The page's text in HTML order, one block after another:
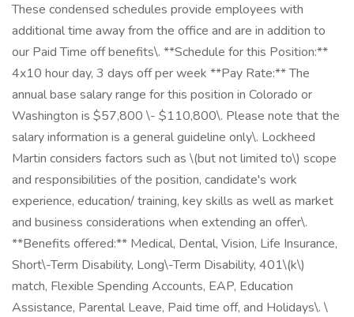
These condensed schedules provide employees with
additional time away from the office and are in addition to
our Paid Time off benefits\. **Schedule for this Position:**
4x10 hour day, 3 days off per week **Pay Rate:** The
annual base salary range for this position in Colorado or
Washington is $57,800 \- $110,800\. Please note that the
salary information is a general guideline only\. Lockheed
Martin considers factors such as \(but not limited to\) scope
and responsibilities of the position, candidate's work
experience, education/ training, key skills as well as market
and business considerations when extending an offer\.
**Benefits offered:** Medical, Dental, Vision, Life Insurance,
Short\-Term Disability, Long\-Term Disability, 401\(k\)
match, Flexible Spending Accounts, EAP, Education
Assistance, Parental Leave, Paid time off, and Holidays\. \